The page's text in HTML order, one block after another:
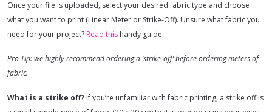
Once your file is uploaded, select your desired fabric type and choose
what you want to print (Linear Meter or Strike-Off). Unsure what fabric you
need for your project? Read this handy guide.
Pro Tip: we highly recommend ordering a ‘strike-off’ before ordering meters of
fabric.
What is a strike off? If you’re unfamiliar with fabric printing, a strike off is